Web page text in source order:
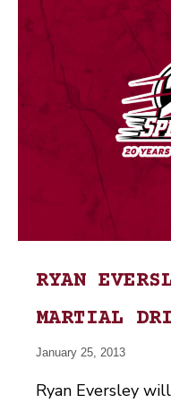
RYAN
MARTIAL
January 25, 2013
Ryan Eversley